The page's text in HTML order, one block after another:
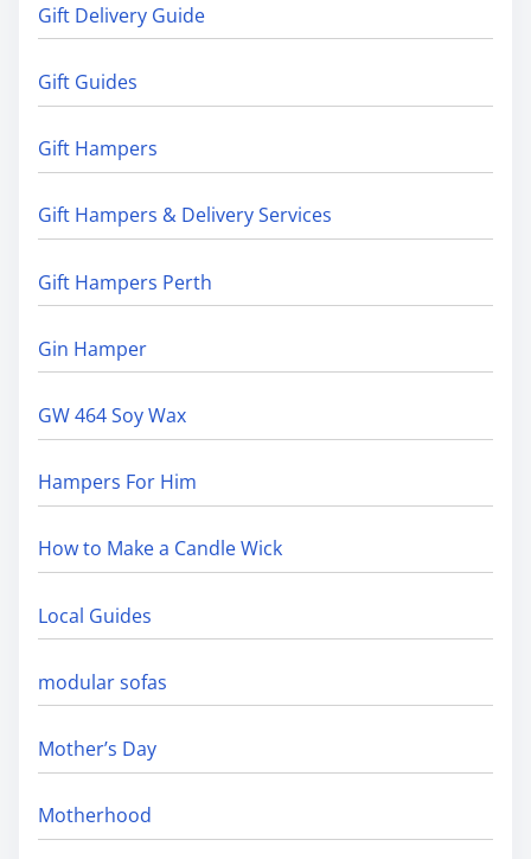
Gift Delivery Guide
Gift Guides
Gift Hampers
Gift Hampers & Delivery Services
Gift Hampers Perth
Gin Hamper
GW 464 Soy Wax
Hampers For Him
How to Make a Candle Wick
Local Guides
modular sofas
Mother’s Day
Motherhood